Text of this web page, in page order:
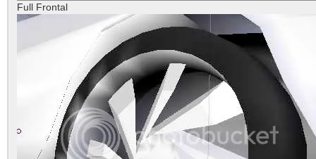
Full Frontal